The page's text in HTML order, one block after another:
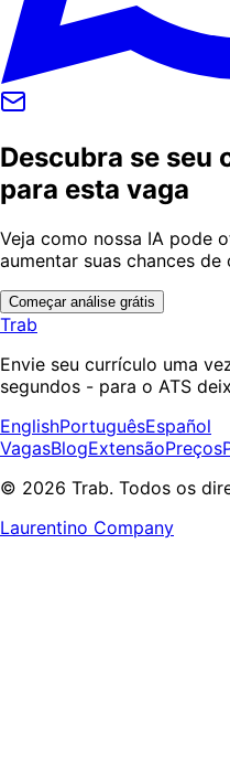
Descubra se seu
para esta vaga
Veja como nossa IA pode
aumentar suas chances
Começar análise grátis
Trab
Envie seu currículo uma
segundos - para o ATS
EnglishPortuguêsEspañol
VagasBlogExtensãoPreços
© 2026 Trab. Todos os
Laurentino Company